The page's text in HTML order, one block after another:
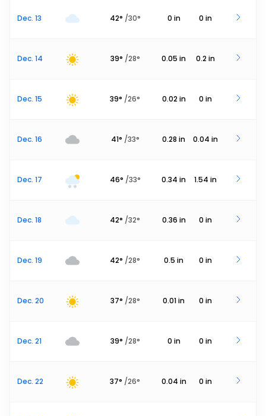
Dec. 13 42° /30° 0 in 0 in
Dec. 14 39° /28° 0.05 in 0.2in
Dec. 15 39° /26° 0.02 in 0 in
Dec. 16 41° /33° 0.28 in 0.04 in
Dec. 17 46° /33° 0.34 in 1.54 in
Dec. 18 42° /32° 0.36 in 0 in
Dec. 19 42° /28° 0.5 in 0 in
Dec. 20 37° /28° 0.01in 0 in
Dec. 21 39° /28° 0 in 0 in
Dec. 22 37° /26° 0.04 in 0 in